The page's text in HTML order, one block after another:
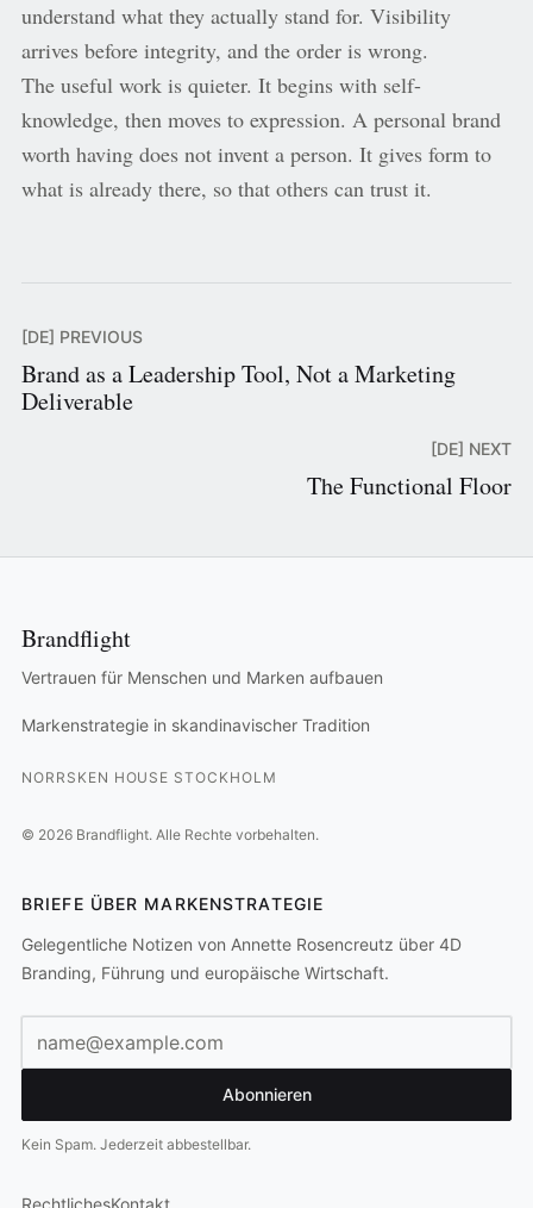
understand what they actually stand for. Visibility
arrives before integrity, and the order is wrong.
The useful work is quieter. It begins with self-
knowledge, then moves to expression. A personal brand
worth having does not invent a person. It gives form to
what is already there, so that others can trust it.
[DE] PREVIOUS
Brand as a Leadership Tool, Not a Marketing
Deliverable
[DE] NEXT
The Functional Floor
Brandflight
Vertrauen für Menschen und Marken aufbauen
Markenstrategie in skandinavischer Tradition
NORRSKEN HOUSE STOCKHOLM
© 2026Brandflight. Alle Rechte vorbehalten.
BRIEFE ÜBER MARKENSTRATEGIE
Gelegentliche Notizen von Annette Rosencreutz über 4D
Branding, Führung und europäische Wirtschaft.
Abonnieren
Kein Spam. Jederzeit abbestellbar.
RechtlichesKontakt